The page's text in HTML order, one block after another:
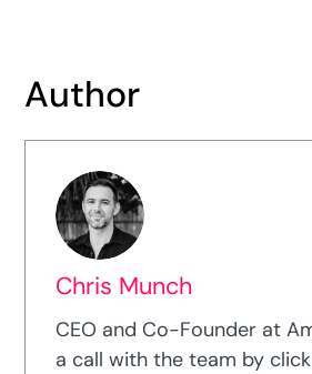
Author
Chris Munch
CEO and Co-Founder at
a call with the team by